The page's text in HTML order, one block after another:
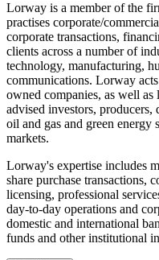
Lorway is a member of the
practises corporate/
corporate transactions,
clients across a number of
technology, manufacturing,
communications. Lorway
owned companies, as well
advised investors,
oil and gas and green
markets.
Lorway's expertise includes
share purchase transactions,
licensing, professional
day-to-day operations and
domestic and international
funds and other institutional